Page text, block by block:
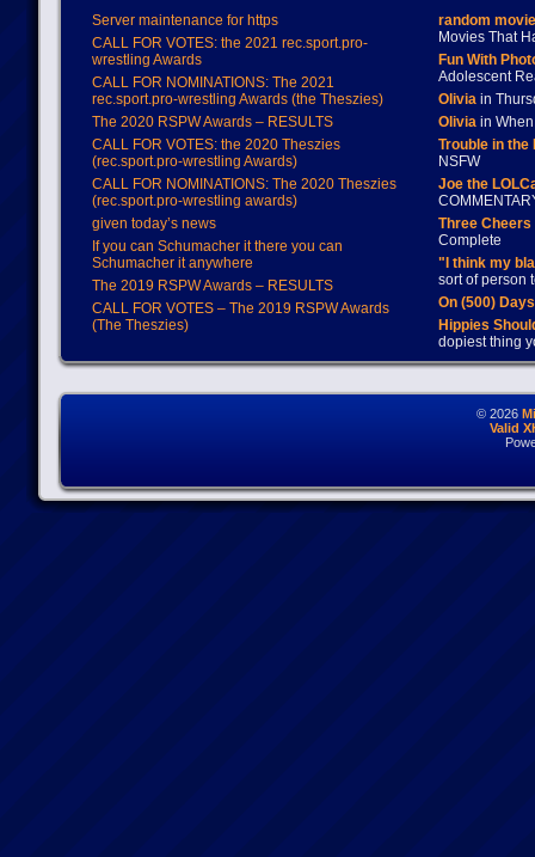
Server maintenance for https
CALL FOR VOTES: the 2021 rec.sport.pro-
wrestling Awards
CALL FOR NOMINATIONS: The 2021
rec.sport.pro-wrestling Awards (the Theszies)
The 2020 RSPW Awards – RESULTS
CALL FOR VOTES: the 2020 Theszies
(rec.sport.pro-wrestling Awards)
CALL FOR NOMINATIONS: The 2020 Theszies
(rec.sport.pro-wrestling awards)
given today’s news
If you can Schumacher it there you can
Schumacher it anywhere
The 2019 RSPW Awards – RESULTS
CALL FOR VOTES – The 2019 RSPW Awards
(The Theszies)
random
Movies That
Fun With
Adolescent
Oliviain
Oliviain When
Trouble in
NSFW
Joe the
Three
Complete
"I think my
sort of person
On (500)
Hippies
dopiest thing
© 2026
Valid